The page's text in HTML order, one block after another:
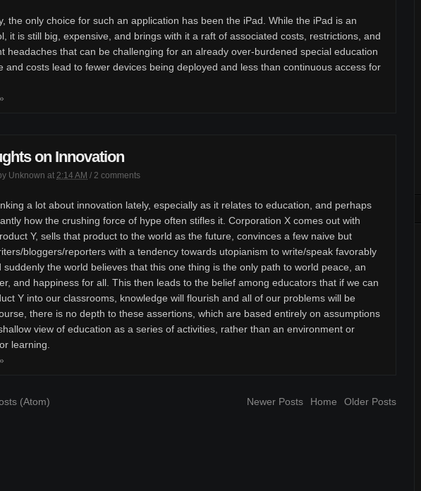
the only choice for such an application has been the iPad. While the iPad is an
it is still big, expensive, and brings with it a raft of associated costs, restrictions, and
headaches that can be challenging for an already over-burdened special education
and costs lead to fewer devices being deployed and less than continuous access for
on Innovation
Unknown at 2:14 AM / 2 comments
a lot about innovation lately, especially as it relates to education, and perhaps
how the crushing force of hype often stifles it. Corporation X comes out with
Y, sells that product to the world as the future, convinces a few naive but
bloggers/reporters with a tendency towards utopianism to write/speak favorably
suddenly the world believes that this one thing is the only path to world peace, an
and happiness for all. This then leads to the belief among educators that if we can
Y into our classrooms, knowledge will flourish and all of our problems will be
there is no depth to these assertions, which are based entirely on assumptions
view of education as a series of activities, rather than an environment or
learning.
Newer Posts Older Posts
Home
(Atom)